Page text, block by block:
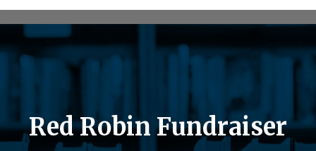
Red Robin Fundraiser